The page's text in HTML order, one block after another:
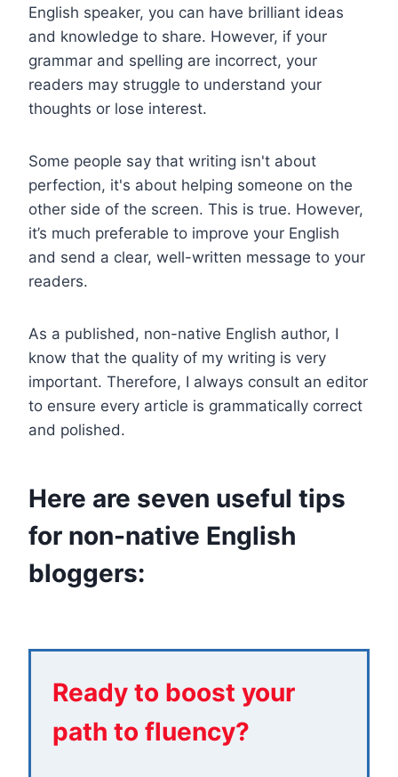
English speaker, you can have brilliant ideas
and knowledge to share. However, if your
grammar and spelling are incorrect, your
readers may struggle to understand your
thoughts or lose interest.
Some people say that writing isn't about
perfection, it's about helping someone on the
other side of the screen. This is true. However,
it’s much preferable to improve your English
and send a clear, well-written message to your
readers.
As a published, non-native English author, I
know that the quality of my writing is very
important. Therefore, I always consult an editor
to ensure every article is grammatically correct
and polished.
Here are seven useful tips
for non-native English
bloggers:
Ready to boost your
path to fluency?